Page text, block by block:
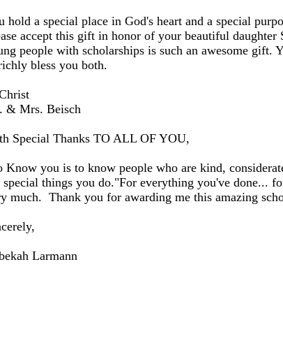
hold a special place in God's heart and a special
accept this gift in honor of your beautiful
people with scholarships is such an awesome gift.
bless you both.
& Mrs. Beisch
Special Thanks TO ALL OF YOU,
Know you is to know people who are kind,
special things you do."For everything you've done...
much. Thank you for awarding me this amazing
Larmann